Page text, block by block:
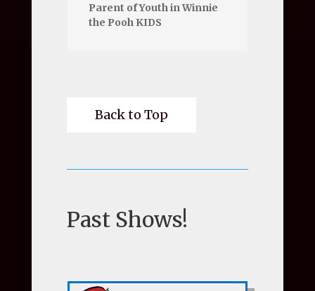
Parent of Youth in Winnie
the Pooh KIDS
Back to Top
Past Shows!